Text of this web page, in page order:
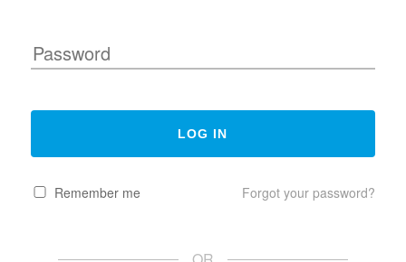
Remember me Forgot your password?